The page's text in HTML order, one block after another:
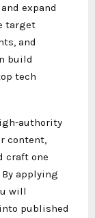
expand
target
and
build
tech
authority
content,
craft one
applying
will
published